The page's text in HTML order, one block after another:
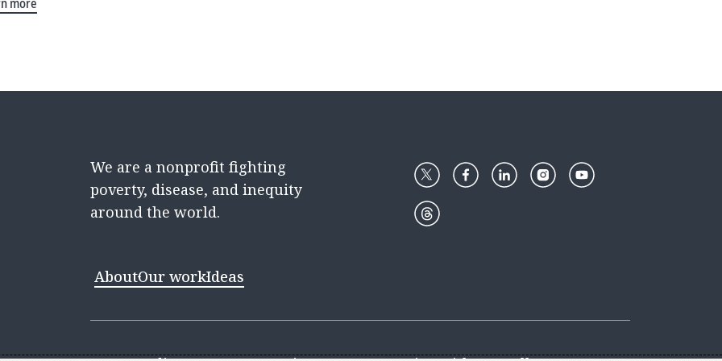
We are a nonprofit fighting
poverty, disease, and inequity
around the world.
AboutOur workIdeas